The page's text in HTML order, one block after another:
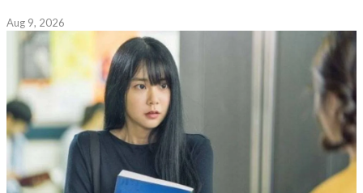
Aug 9, 2026